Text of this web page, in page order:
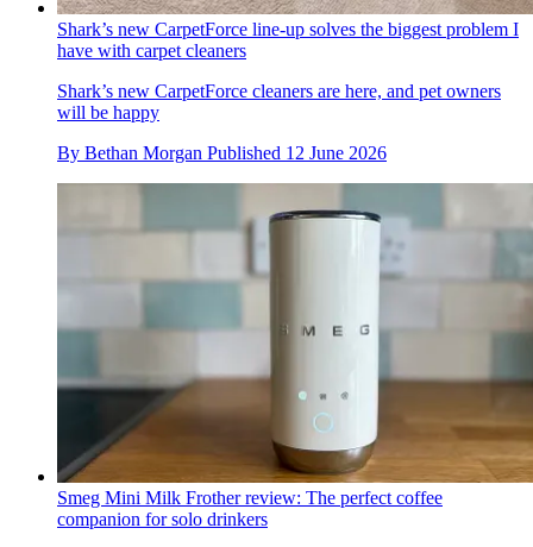
Shark’s new CarpetForce line-up solves the biggest problem I
have with carpet cleaners
Shark’s new CarpetForce cleaners are here, and pet owners
will be happy
By Bethan Morgan Published 12 June 2026
Smeg Mini Milk Frother review: The perfect coffee
companion for solo drinkers